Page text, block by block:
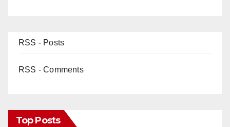
RSS - Posts
RSS - Comments
Top Posts